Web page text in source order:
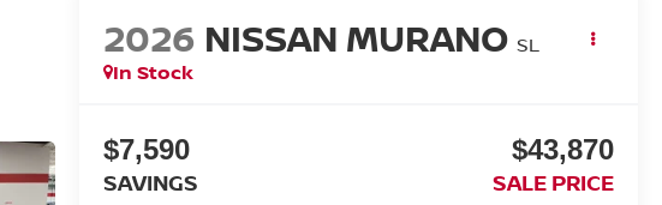
2026 NISSAN MURANO SL
In Stock
$7,590
SAVINGS
$43,870
SALE PRICE